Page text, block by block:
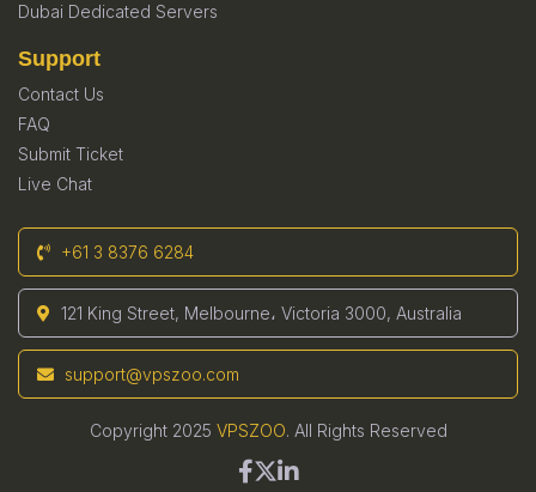
Dubai Dedicated Servers
Support
Contact Us
FAQ
Submit Ticket
Live Chat
+61 3 8376 6284
121 King Street, Melbourne، Victoria 3000, Australia
support@vpszoo.com
Copyright 2025 VPSZOO. All Rights Reserved